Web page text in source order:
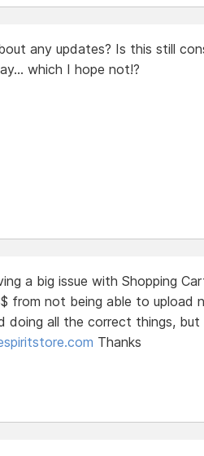
any updates? Is this still
which I hope not!?
a big issue with Shopping
from not being able to upload
doing all the correct things, but
Thanks